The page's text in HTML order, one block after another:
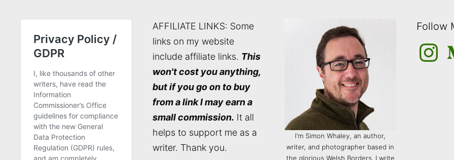
AFFILIATE LINKS: Some
links on my website
include affiliate links. This
won't cost you anything,
but if you go on to buy
from a link I may earn a
small commission. It all
helps to support me as a
writer. Thank you.
I'm Simon Whaley, an author,
writer, and photographer based in
the glorious Welsh Borders. I write
Follow
Instagram